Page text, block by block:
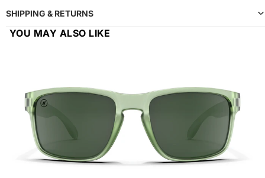
SHIPPING & RETURNS
YOU MAY ALSO LIKE